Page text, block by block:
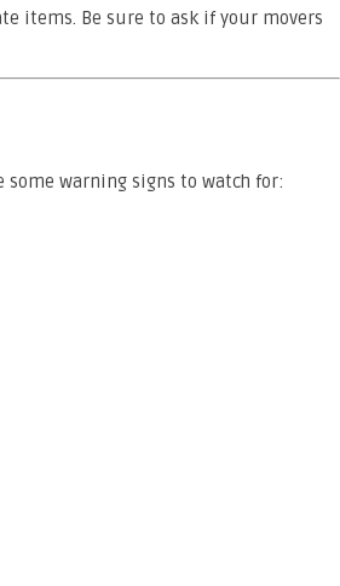
items. Be sure to ask if your movers
warning signs to watch for: